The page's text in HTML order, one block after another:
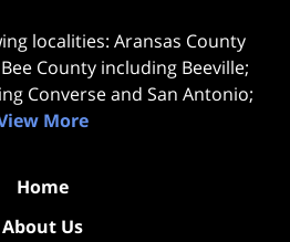
localities: Aransas County
County including Beeville;
Converse and San Antonio;
More
Home
About Us